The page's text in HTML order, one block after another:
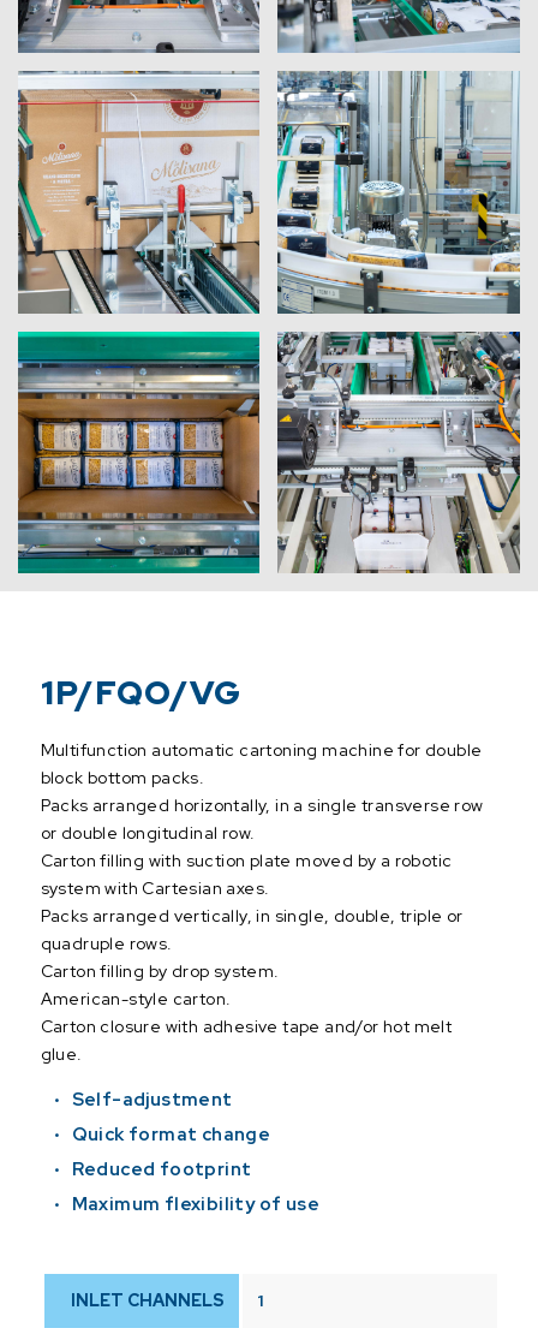
1P/FQO/VG
Multifunction automatic cartoning machine for double
block bottom packs.
Packs arranged horizontally, in a single transverse row
or double longitudinal row.
Carton filling with suction plate moved by a robotic
system with Cartesian axes.
Packs arranged vertically, in single, double, triple or
quadruple rows.
Carton filling by drop system.
American-style carton.
Carton closure with adhesive tape and/or hot melt
glue.
Self-adjustment
Quick format change
Reduced footprint
Maximum flexibility of use
INLET CHANNELS 1